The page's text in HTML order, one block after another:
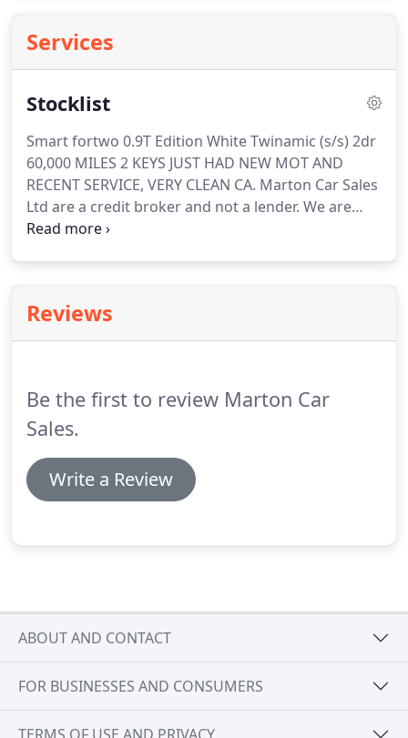
Services
Stocklist
Smart fortwo 0.9T Edition White Twinamic (s/s) 2dr
60,000 MILES 2 KEYS JUST HAD NEW MOT AND
RECENT SERVICE, VERY CLEAN CA. Marton Car Sales
Ltd are a credit broker and not a lender. We are
Authorised and Regulated by the Financial Conduct
number of carefully selected credit providers who
may be able to offer you finance for your purchase.
Reviews
Be the first to review Marton Car
Sales.
Write a Review
ABOUT AND CONTACT
FOR BUSINESSES AND CONSUMERS
TERMS OF USE AND PRIVACY